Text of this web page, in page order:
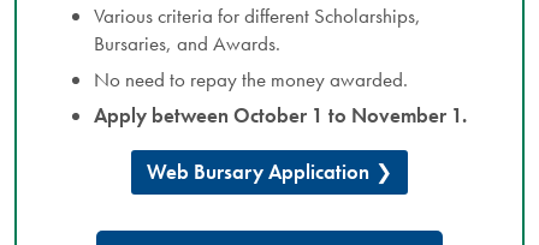
Various criteria for different Scholarships,
Bursaries, and Awards.
No need to repay the money awarded.
Apply between October 1 to November 1.
Web Bursary Application